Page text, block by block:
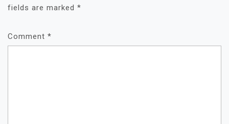
fields are marked *
Comment *